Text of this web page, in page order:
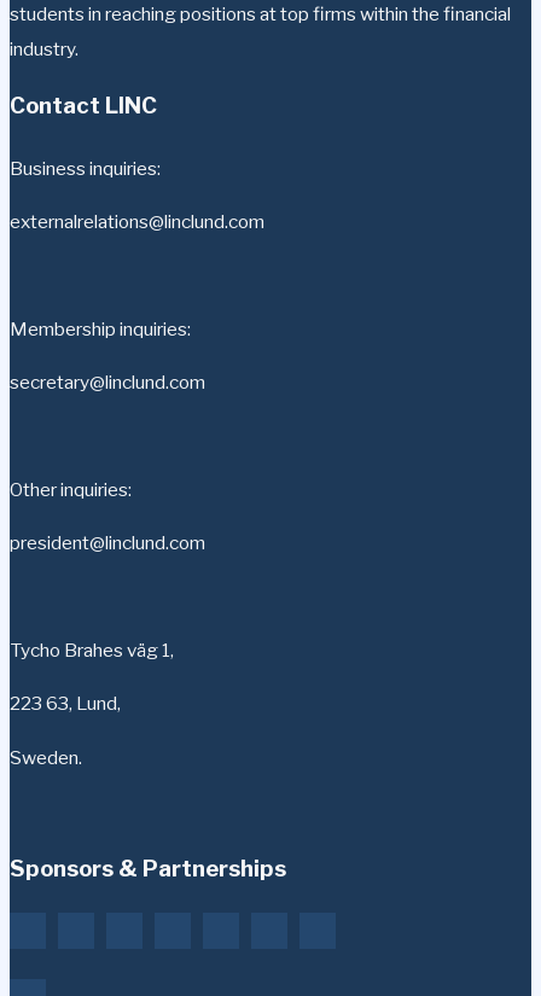
students in reaching positions at top firms within the financial
industry.
Contact LINC
Business inquiries:
externalrelations@linclund.com
Membership inquiries:
secretary@linclund.com
Other inquiries:
president@linclund.com
Tycho Brahes väg 1,
223 63, Lund,
Sweden.
Sponsors & Partnerships